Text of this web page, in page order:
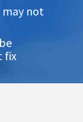
not
fix